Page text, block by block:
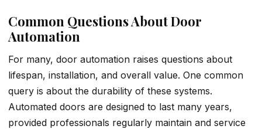
Common Questions About Door
Automation
For many, door automation raises questions about
lifespan, installation, and overall value. One common
query is about the durability of these systems.
Automated doors are designed to last many years,
provided professionals regularly maintain and service